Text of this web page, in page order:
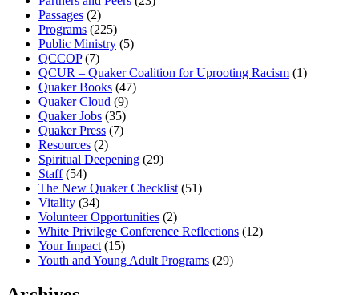
Passages (2)
Programs (225)
Public Ministry (5)
QCCOP(7)
QCUR – Quaker Coalition for Uprooting Racism (1)
Quaker Books (47)
Quaker Cloud (9)
Quaker Jobs (35)
Quaker Press (7)
Resources (2)
Spiritual Deepening (29)
Staff(54)
The New Quaker Checklist (51)
Vitality (34)
Volunteer Opportunities (2)
White Privilege Conference Reflections (12)
Your Impact (15)
Youth and Young Adult Programs (29)